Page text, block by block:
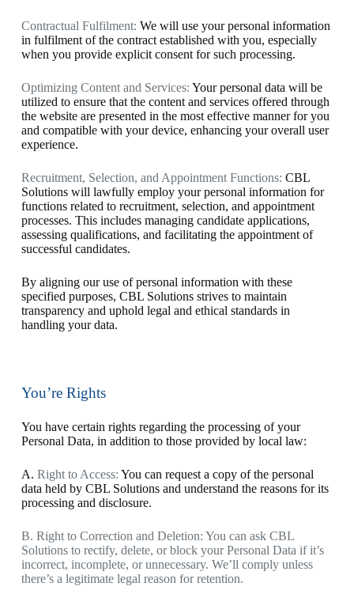
Contractual Fulfilment: We will use your personal information
in fulfilment of the contract established with you, especially
when you provide explicit consent for such processing.
Optimizing Content and Services: Your personal data will be
utilized to ensure that the content and services offered through
the website are presented in the most effective manner for you
and compatible with your device, enhancing your overall user
experience.
Recruitment, Selection, and Appointment Functions: CBL
Solutions will lawfully employ your personal information for
functions related to recruitment, selection, and appointment
processes. This includes managing candidate applications,
assessing qualifications, and facilitating the appointment of
successful candidates.
By aligning our use of personal information with these
specified purposes, CBL Solutions strives to maintain
transparency and uphold legal and ethical standards in
handling your data.
You’re Rights
You have certain rights regarding the processing of your
Personal Data, in addition to those provided by local law:
A. Right to Access: You can request a copy of the personal
data held by CBL Solutions and understand the reasons for its
processing and disclosure.
B. Right to Correction and Deletion: You can ask CBL
Solutions to rectify, delete, or block your Personal Data if it’s
incorrect, incomplete, or unnecessary. We’ll comply unless
there’s a legitimate legal reason for retention.